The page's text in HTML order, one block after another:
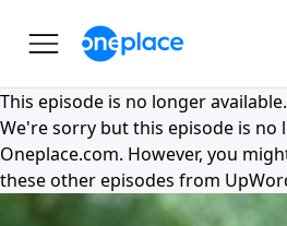
This episode is no longer available.
We're sorry but this episode is no
Oneplace.com. However, you
these other episodes from